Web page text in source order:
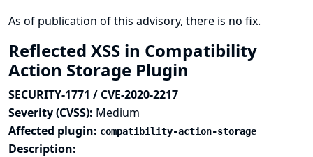
As of publication of this advisory, there is no fix.
Reflected XSS in Compatibility
Action Storage Plugin
SECURITY-1771 / CVE-2020-2217
Severity (CVSS): Medium
Affected plugin: compatibility-action-storage
Description: